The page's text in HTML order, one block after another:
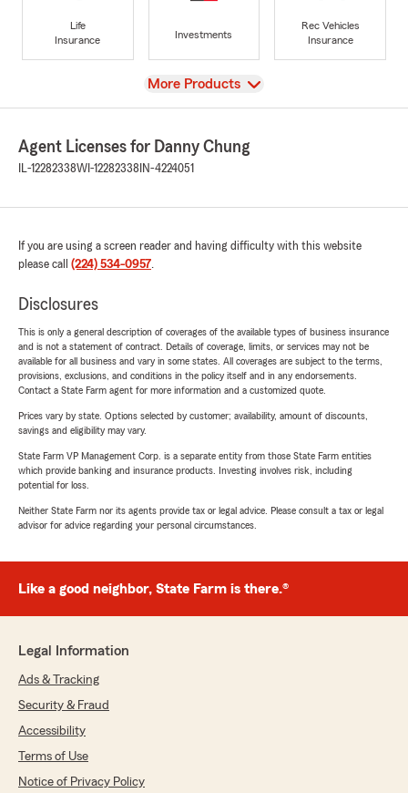
Life
Insurance
Investments
Rec Vehicles
Insurance
View
More Products
Agent Licenses for Danny Chung
IL-12282338WI-12282338 IN-4224051
If you are using a screen reader and having difficulty with this website
please call (224) 534-0957.
Disclosures
This is only a general description of coverages of the available types of business insurance
and is not a statement of contract. Details of coverage, limits, or services may not be
available for all business and vary in some states. All coverages are subject to the terms,
provisions, exclusions, and conditions in the policy itself and in any endorsements.
Contact a State Farm agent for more information and a customized quote.
Prices vary by state. Options selected by customer; availability, amount of discounts,
savings and eligibility may vary.
State Farm VP Management Corp. is a separate entity from those State Farm entities
which provide banking and insurance products. Investing involves risk, including
potential for loss.
Neither State Farm nor its agents provide tax or legal advice. Please consult a tax or legal
advisor for advice regarding your personal circumstances.
Like a good neighbor, State Farm is there.®
Legal Information
Ads & Tracking
Security & Fraud
Accessibility
Terms of Use
Notice of Privacy Policy